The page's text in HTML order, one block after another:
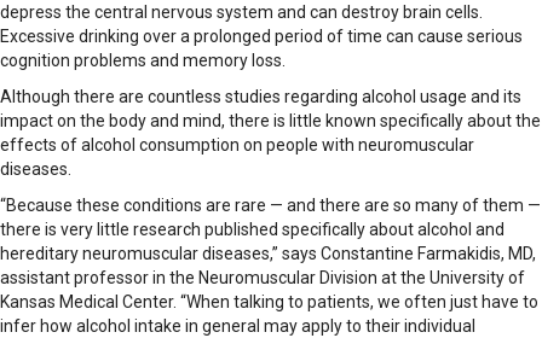
depress the central nervous system and can destroy brain cells.
Excessive drinking over a prolonged period of time can cause serious
cognition problems and memory loss.
Although there are countless studies regarding alcohol usage and its
impact on the body and mind, there is little known specifically about the
effects of alcohol consumption on people with neuromuscular
diseases.
“Because these conditions are rare — and there are so many of them —
there is very little research published specifically about alcohol and
hereditary neuromuscular diseases,” says Constantine Farmakidis, MD,
assistant professor in the Neuromuscular Division at the University of
Kansas Medical Center. “When talking to patients, we often just have to
infer how alcohol intake in general may apply to their individual